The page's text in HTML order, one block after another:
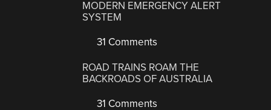
MODERN EMERGENCY ALERT
SYSTEM
31 Comments
ROAD TRAINS ROAM THE
BACKROADS OF AUSTRALIA
31 Comments